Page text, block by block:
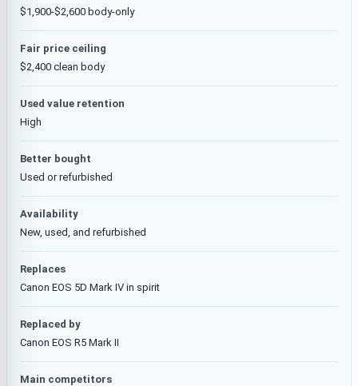
$1,900-$2,600 body-only
Fair price ceiling
$2,400 clean body
Used value retention
High
Better bought
Used or refurbished
Availability
New, used, and refurbished
Replaces
Canon EOS 5D Mark IV in spirit
Replaced by
Canon EOS R5 Mark II
Main competitors